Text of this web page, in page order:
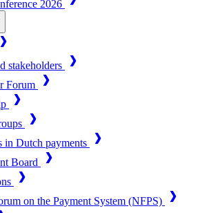
2026
stakeholders
Forum
in Dutch payments
Board
on the Payment System (NFPS)